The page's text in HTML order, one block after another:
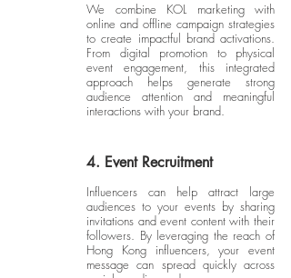
We combine KOL marketing with
online and offline campaign strategies
to create impactful brand activations.
From digital promotion to physical
event engagement, this integrated
approach helps generate strong
audience attention and meaningful
interactions with your brand.
4. Event Recruitment
Influencers can help attract large
audiences to your events by sharing
invitations and event content with their
followers. By leveraging the reach of
Hong Kong influencers, your event
message can spread quickly across